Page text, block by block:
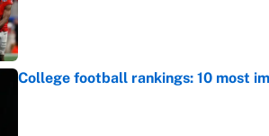
College football rankings: 10 most